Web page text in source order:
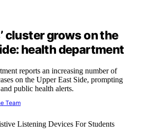
cluster grows on the
health department
reports an increasing number of
on the Upper East Side, prompting
public health alerts.
Team